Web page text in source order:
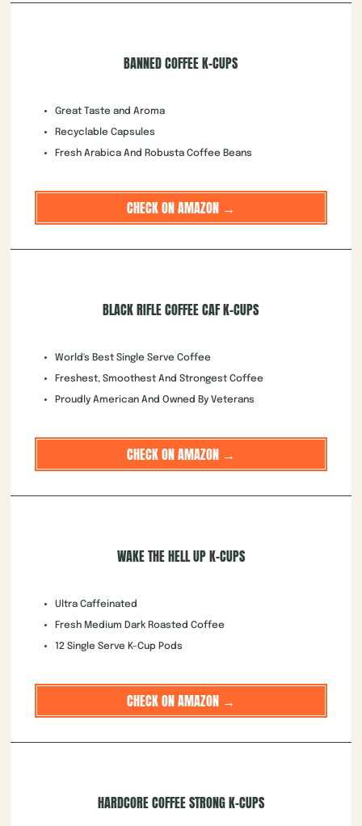
BANNED COFFEE K-CUPS
Great Taste and Aroma
Recyclable Capsules
Fresh Arabica And Robusta Coffee Beans
CHECK ON AMAZON →
BLACK RIFLE COFFEE CAF K-CUPS
World's Best Single Serve Coffee
Freshest, Smoothest And Strongest Coffee
Proudly American And Owned By Veterans
CHECK ON AMAZON →
WAKE THE HELL UP K-CUPS
Ultra Caffeinated
Fresh Medium Dark Roasted Coffee
12 Single Serve K-Cup Pods
CHECK ON AMAZON →
HARDCORE COFFEE STRONG K-CUPS